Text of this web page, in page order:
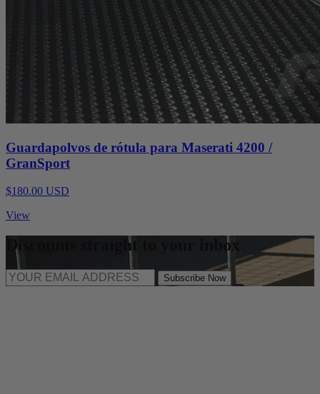
Guardapolvos de rótula para Maserati 4200 /
GranSport
$180.00 USD
View
Discounts straight to your inbox
Subscribe Now